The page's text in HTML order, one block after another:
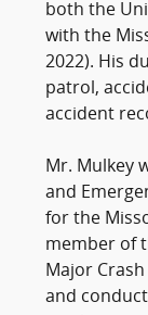
both the
with the
2022). His
patrol,
accident
Mr. Mulkey
and
for the
member of
Major
and